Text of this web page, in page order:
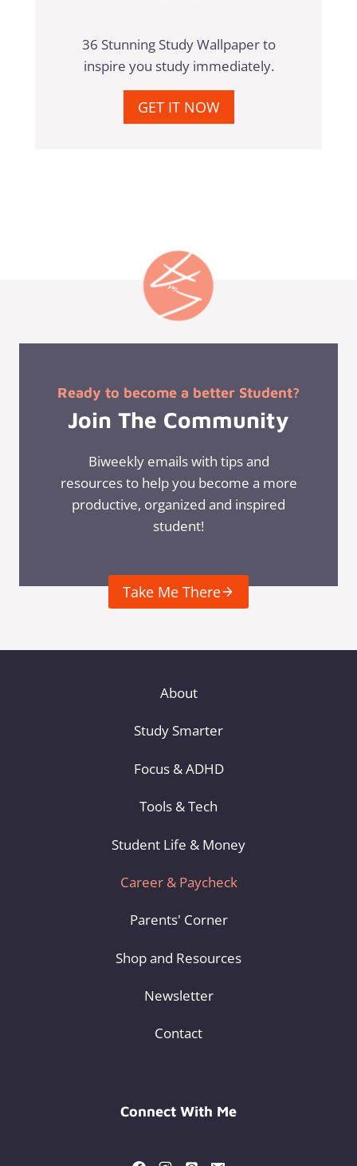
36 Stunning Study Wallpaper to
inspire you study immediately.
GET IT NOW
Ready to become a better Student?
Join The Community
Biweekly emails with tips and
resources to help you become a more
productive, organized and inspired
student!
Take Me There
About
Study Smarter
Focus & ADHD
Tools & Tech
Student Life & Money
Career & Paycheck
Parents' Corner
Shop and Resources
Newsletter
Contact
Connect With Me